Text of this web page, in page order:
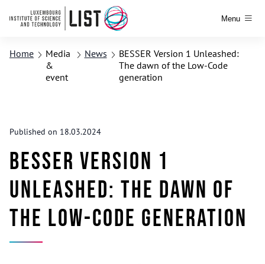
Menu
Home
Media
&
event
News
BESSER Version 1 Unleashed:
The dawn of the Low-Code
generation
Published on 18.03.2024
BESSER Version 1
Unleashed: The dawn of
the Low-Code generation